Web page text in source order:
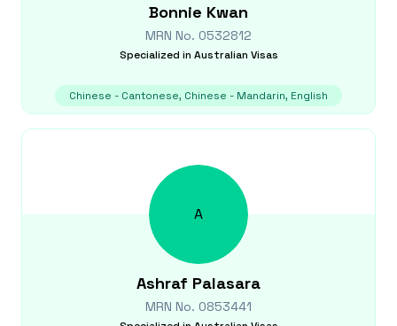
Bonnie Kwan
MRN No. 0532812
Specialized in Australian Visas
Chinese - Cantonese, Chinese - Mandarin, English
A
Ashraf Palasara
MRN No. 0853441